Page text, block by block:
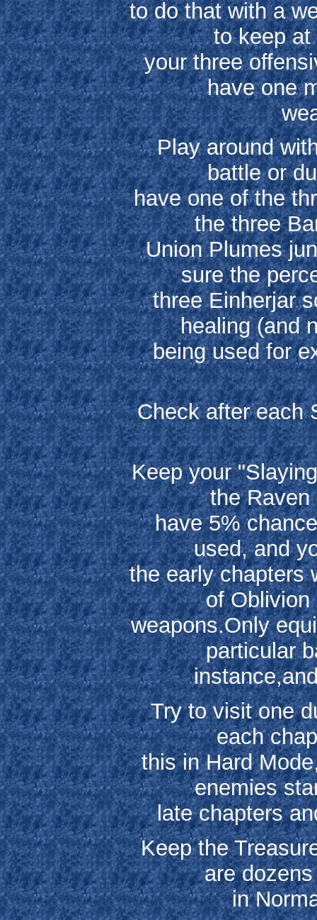
to do that with a
to keep at
your three
have one
Play around
battle or
have one of the
the three
Union Plumes
sure the
three Einherjar
healing (and
being used for
Check after each
Keep your
the Raven
have 5%
used, and
the early chapters
of Oblivion
weapons.Only
particular
Try to visit one
each
this in Hard
enemies
late chapters
Keep the
are
in